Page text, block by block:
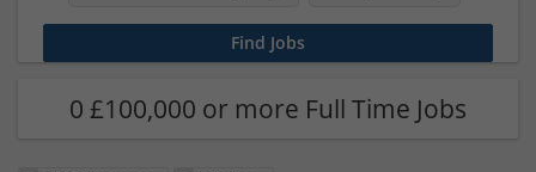
0 £100,000 or more Full Time Jobs